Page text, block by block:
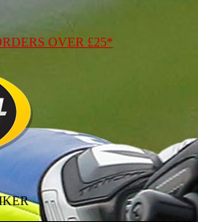
OVER £25*